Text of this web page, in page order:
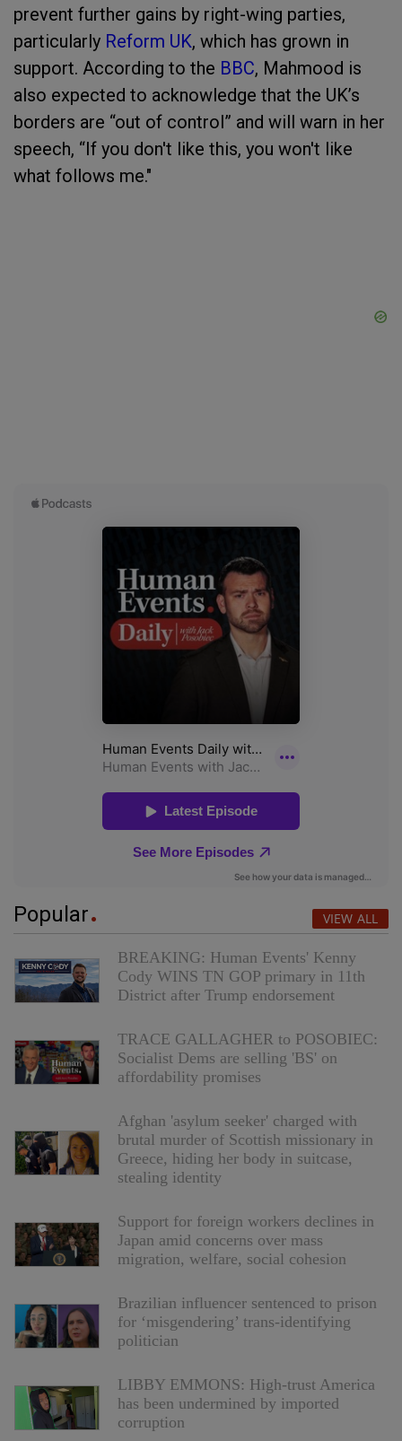
prevent further gains by right-wing parties,
particularly Reform UK, which has grown in
support. According to the BBC, Mahmood is
also expected to acknowledge that the UK’s
borders are “out of control” and will warn in her
speech, “If you don't like this, you won't like
what follows me."
Popular VIEW ALL
BREAKING: Human Events' Kenny
Cody WINS TN GOP primary in 11th
District after Trump endorsement
TRACE GALLAGHER to POSOBIEC:
Socialist Dems are selling 'BS' on
affordability promises
Afghan 'asylum seeker' charged with
brutal murder of Scottish missionary in
Greece, hiding her body in suitcase,
stealing identity
Support for foreign workers declines in
Japan amid concerns over mass
migration, welfare, social cohesion
Brazilian influencer sentenced to prison
for ‘misgendering’ trans-identifying
politician
LIBBY EMMONS: High-trust America
has been undermined by imported
corruption